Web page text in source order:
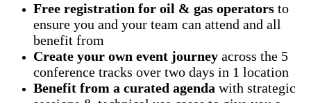
Free registration for oil & gas operators to
ensure you and your team can attend and all
benefit from
Create your own event journey across the 5
conference tracks over two days in 1 location
Benefit from a curated agenda with strategic